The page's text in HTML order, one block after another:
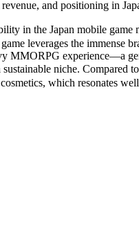
and positioning in
in the Japan mobile
leverages the immense
MMORPG experience—a
sustainable niche.
which resonates